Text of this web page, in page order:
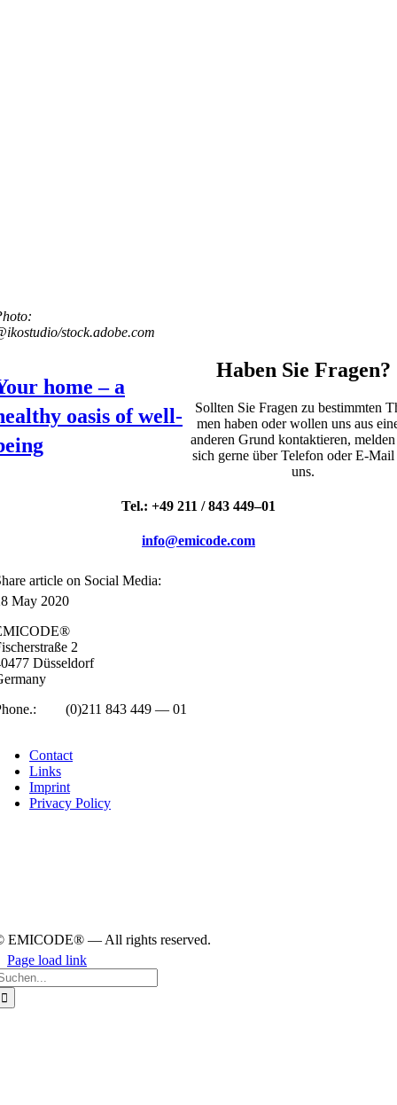
stock.adobe.com
home – a
oasis of well-
Haben Sie Fragen?
Soll­ten Sie Fra­gen zu bestim­mten
men haben oder wollen uns aus
ander­en Grund kon­tak­tier­en,
sich gerne über Tele­fon oder
uns.
Tel.: +49 211 / 843 449–01
info@emicode.com
art­icle on Social Media:
May 2020
2
Düs­sel­dorf
(0)211 843 449 — 01
Con­tact
Links
Imprint
Pri­vacy Policy
EMICODE® — All rights reserved.
Page load link